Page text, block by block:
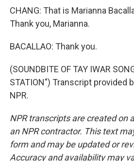
CHANG: That is Marianna
Thank you, Marianna.
BACALLAO: Thank you.
(SOUNDBITE OF TAY IWAR
STATION") Transcript provided
NPR.
NPR transcripts are created on
an NPR contractor. This text
form and may be updated or
Accuracy and availability may